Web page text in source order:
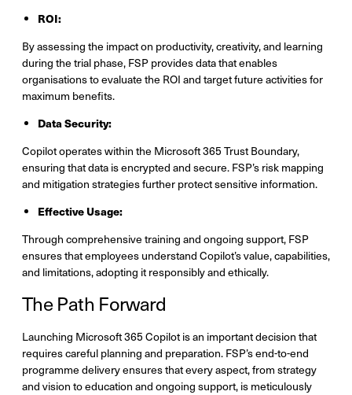
ROI:
By assessing the impact on productivity, creativity, and learning
during the trial phase, FSP provides data that enables
organisations to evaluate the ROI and target future activities for
maximum benefits.
Data Security:
Copilot operates within the Microsoft 365 Trust Boundary,
ensuring that data is encrypted and secure. FSP’s risk mapping
and mitigation strategies further protect sensitive information.
Effective Usage:
Through comprehensive training and ongoing support, FSP
ensures that employees understand Copilot’s value, capabilities,
and limitations, adopting it responsibly and ethically.
The Path Forward
Launching Microsoft 365 Copilot is an important decision that
requires careful planning and preparation. FSP’s end-to-end
programme delivery ensures that every aspect, from strategy
and vision to education and ongoing support, is meticulously